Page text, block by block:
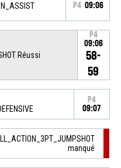
P4 09:06
Réussi
P4
09:06
58-
59
P4
09:07
manqué